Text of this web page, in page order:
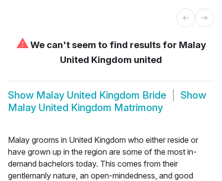
⚠We can't seem to find results for Malay
United Kingdom united
Show Malay United Kingdom Bride
Show
Malay United Kingdom Matrimony
Malay grooms in United Kingdom who either reside or
have grown up in the region are some of the most in-
demand bachelors today. This comes from their
gentlemanly nature, an open-mindedness, and good